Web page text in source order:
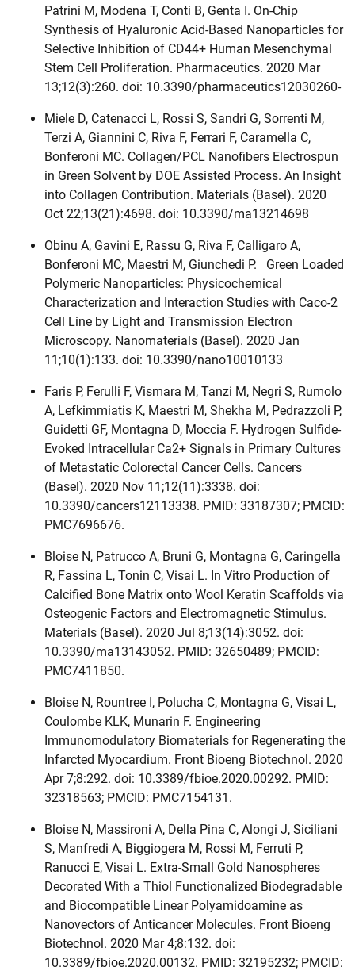
Patrini M, Modena T, Conti B, Genta I. On-Chip
Synthesis of Hyaluronic Acid-Based Nanoparticles for
Selective Inhibition of CD44+ Human Mesenchymal
Stem Cell Proliferation. Pharmaceutics. 2020 Mar
13;12(3):260. doi: 10.3390/pharmaceutics12030260-
Miele D, Catenacci L, Rossi S, Sandri G, Sorrenti M,
Terzi A, Giannini C, Riva F, Ferrari F, Caramella C,
Bonferoni MC. Collagen/PCL Nanofibers Electrospun
in Green Solvent by DOE Assisted Process. An Insight
into Collagen Contribution. Materials (Basel). 2020
Oct 22;13(21):4698. doi: 10.3390/ma13214698
Obinu A, Gavini E, Rassu G, Riva F, Calligaro A,
Bonferoni MC, Maestri M, Giunchedi P. Green Loaded
Polymeric Nanoparticles: Physicochemical
Characterization and Interaction Studies with Caco-2
Cell Line by Light and Transmission Electron
Microscopy. Nanomaterials (Basel). 2020 Jan
11;10(1):133. doi: 10.3390/nano10010133
Faris P, Ferulli F, Vismara M, Tanzi M, Negri S, Rumolo
A, Lefkimmiatis K, Maestri M, Shekha M, Pedrazzoli P,
Guidetti GF, Montagna D, Moccia F. Hydrogen Sulfide-
Evoked Intracellular Ca2+ Signals in Primary Cultures
of Metastatic Colorectal Cancer Cells. Cancers
(Basel). 2020 Nov 11;12(11):3338. doi:
10.3390/cancers12113338. PMID: 33187307; PMCID:
PMC7696676.
Bloise N, Patrucco A, Bruni G, Montagna G, Caringella
R, Fassina L, Tonin C, Visai L. In Vitro Production of
Calcified Bone Matrix onto Wool Keratin Scaffolds via
Osteogenic Factors and Electromagnetic Stimulus.
Materials (Basel). 2020 Jul 8;13(14):3052. doi:
10.3390/ma13143052. PMID: 32650489; PMCID:
PMC7411850.
Bloise N, Rountree I, Polucha C, Montagna G, Visai L,
Coulombe KLK, Munarin F. Engineering
Immunomodulatory Biomaterials for Regenerating the
Infarcted Myocardium. Front Bioeng Biotechnol. 2020
Apr 7;8:292. doi: 10.3389/fbioe.2020.00292. PMID:
32318563; PMCID: PMC7154131.
Bloise N, Massironi A, Della Pina C, Alongi J, Siciliani
S, Manfredi A, Biggiogera M, Rossi M, Ferruti P,
Ranucci E, Visai L. Extra-Small Gold Nanospheres
Decorated With a Thiol Functionalized Biodegradable
and Biocompatible Linear Polyamidoamine as
Nanovectors of Anticancer Molecules. Front Bioeng
Biotechnol. 2020 Mar 4;8:132. doi:
10.3389/fbioe.2020.00132. PMID: 32195232; PMCID: